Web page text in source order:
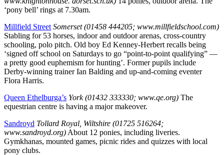
‘pony bell’ rings at 7.30am.
Millfield Street Somerset (01458 444205; www.millfieldschool.com)
Stabling for 53 horses, indoor and outdoor arenas, cross-country
schooling, polo pitch. Old boy Ed Kenney-Herbert recalls being
‘signed off school on Saturdays to go “point-to-point qualifying” —
a pretty good euphemism for hunting’. Former pupils include
Derby-winning trainer Ian Balding and up-and-coming eventer
Flora Harris.
Queen Ethelburga’s York (01432 333330; www.qe.org) The
equestrian centre is having a major makeover.
Sandroyd Tollard Royal, Wiltshire (01725 516264;
www.sandroyd.org) About 12 ponies, including liveries.
Gymkhanas, mounted games, picnic rides and quizzes with local
pony clubs.